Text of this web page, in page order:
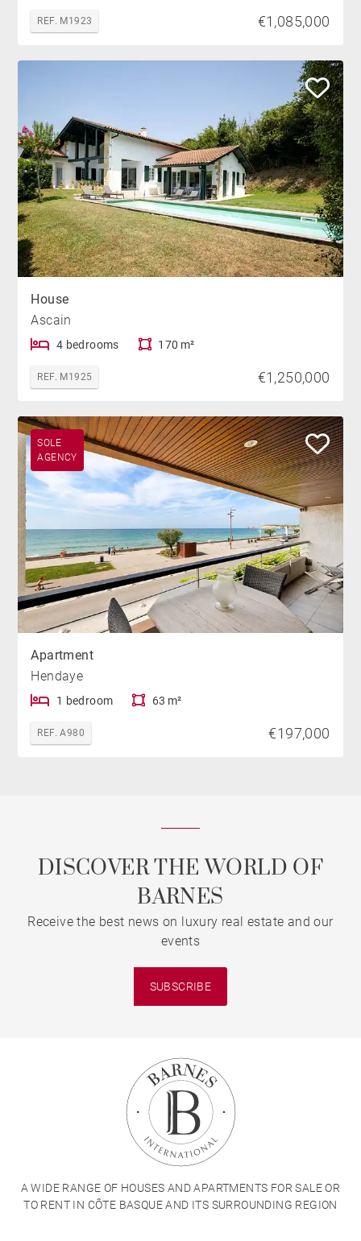
REF. M1923 €1,085,000
House
Ascain
4 bedrooms 170 m²
REF. M1925 €1,250,000
SOLE
AGENCY
Apartment
Hendaye
1 bedroom 63 m²
REF. A980 €197,000
DISCOVER THE WORLD OF
BARNES
Receive the best news on luxury real estate and our
events
SUBSCRIBE
A WIDE RANGE OF HOUSES AND APARTMENTS FOR SALE OR
TO RENT IN CÔTE BASQUE AND ITS SURROUNDING REGION